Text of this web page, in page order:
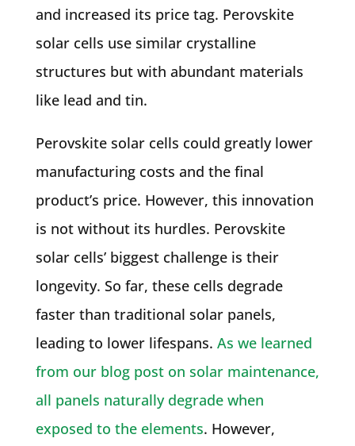
and increased its price tag. Perovskite
solar cells use similar crystalline
structures but with abundant materials
like lead and tin.
Perovskite solar cells could greatly lower
manufacturing costs and the final
product’s price. However, this innovation
is not without its hurdles. Perovskite
solar cells’ biggest challenge is their
longevity. So far, these cells degrade
faster than traditional solar panels,
leading to lower lifespans. As we learned
from our blog post on solar maintenance,
all panels naturally degrade when
exposed to the elements. However,